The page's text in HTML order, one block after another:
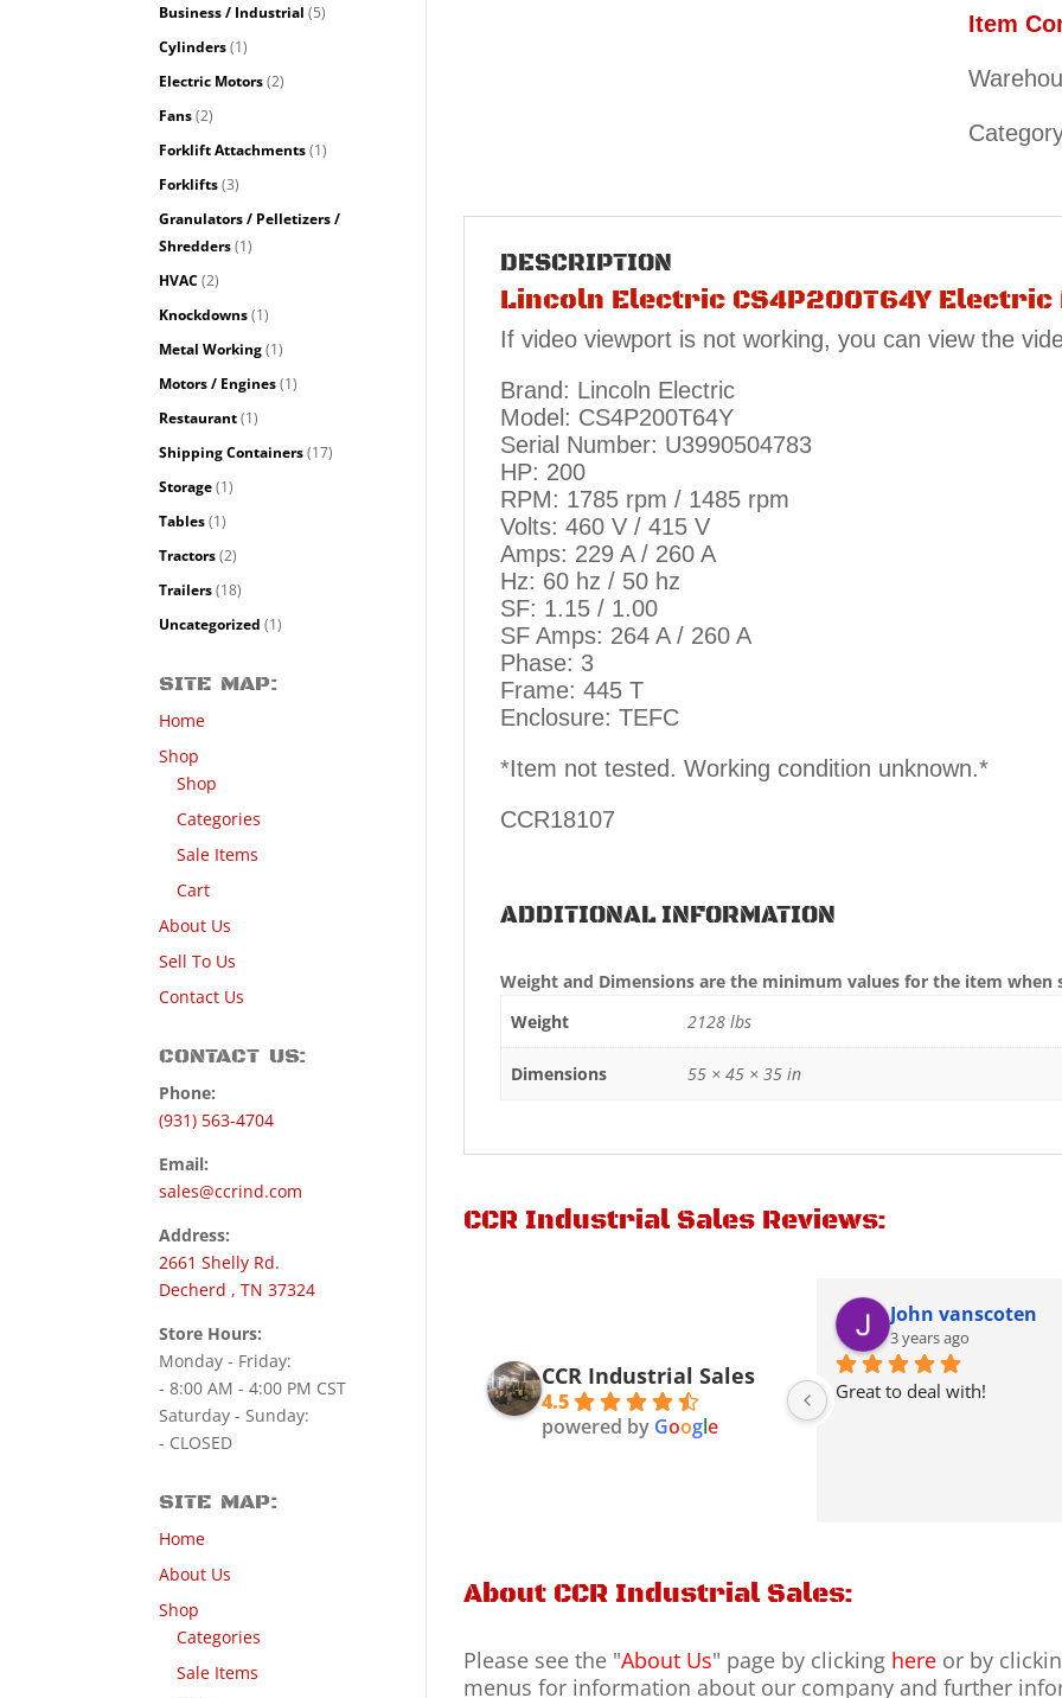
Item
DESCRIPTION
Lincoln Electric CS4P200T64Y Electric
If video viewport is not working, you can view the
Brand: Lincoln Electric
Model: CS4P200T64Y
Serial Number: U3990504783
HP: 200
RPM: 1785 rpm / 1485 rpm
Volts: 460 V / 415 V
Amps: 229 A / 260 A
Hz: 60 hz / 50 hz
SF: 1.15 / 1.00
SF Amps: 264 A / 260 A
Phase: 3
Frame: 445 T
Enclosure: TEFC
*Item not tested. Working condition unknown.*
CCR18107
ADDITIONAL INFORMATION
Weight and Dimensions are the minimum values for the item when
Weight
2128 lbs
Dimensions 55 × 45 × 35 in
CCR Industrial Sales Reviews:
CCR Industrial Sales
4.5
powered by Google
Picked a Mack truck from
theme they were very nice &
John vanscoten
3 years ago
Great to deal with!
About CCR Industrial Sales:
Please see the "About Us" page by clicking here or by
menus for information about our company and further
Business / Industrial (5)
Cylinders (1)
Electric Motors (2)
Fans (2)
Forklift Attachments (1)
Forklifts (3)
Granulators / Pelletizers /
Shredders (1)
HVAC (2)
Knockdowns (1)
Metal Working (1)
Motors / Engines (1)
Restaurant (1)
Shipping Containers (17)
Storage (1)
Tables (1)
Tractors (2)
Trailers (18)
Uncategorized (1)
SITE MAP:
Home
Shop
Shop
Categories
Sale Items
Cart
About Us
Sell To Us
Contact Us
CONTACT US:
Phone:
(931) 563-4704
Email:
sales@ccrind.com
Address:
2661 Shelly Rd.
Decherd , TN 37324
Store Hours:
Monday - Friday:
- 8:00 AM - 4:00 PM CST
Saturday - Sunday:
- CLOSED
SITE MAP:
Home
About Us
Shop
Categories
Sale Items